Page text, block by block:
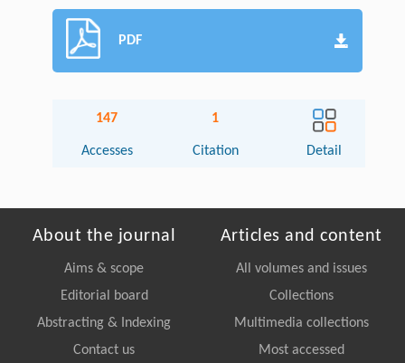
PDF
147
Accesses
1
Citation Detail
About the journal
Aims & scope
Editorial board
Abstracting & Indexing
Contact us
Articles and content
All volumes and issues
Collections
Multimedia collections
Most accessed